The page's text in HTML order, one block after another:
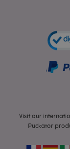
Visit our
Puckator
Privacy